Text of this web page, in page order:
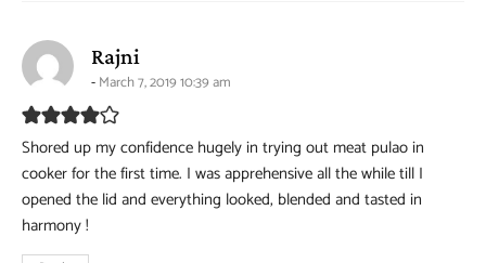
Rajni
March 7, 2019 10:39 am
Shored up my confidence hugely in trying out meat pulao in
cooker for the first time. I was apprehensive all the while till I
opened the lid and everything looked, blended and tasted in
harmony !